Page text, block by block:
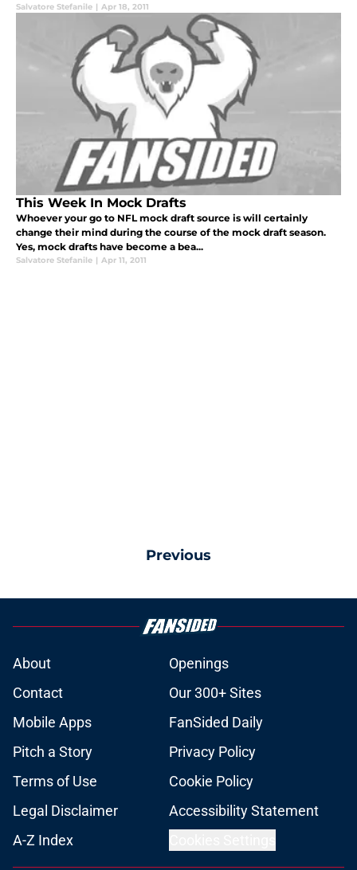
Salvatore Stefanile | Apr 18, 2011
This Week In Mock Drafts
Whoever your go to NFL mock draft source is will certainly
change their mind during the course of the mock draft season.
Yes, mock drafts have become a bea...
Salvatore Stefanile | Apr 11, 2011
Previous
About
Openings
Contact
Our 300+ Sites
Mobile Apps
FanSided Daily
Pitch a Story
Privacy Policy
Terms of Use
Cookie Policy
Legal Disclaimer
Accessibility Statement
A-Z Index